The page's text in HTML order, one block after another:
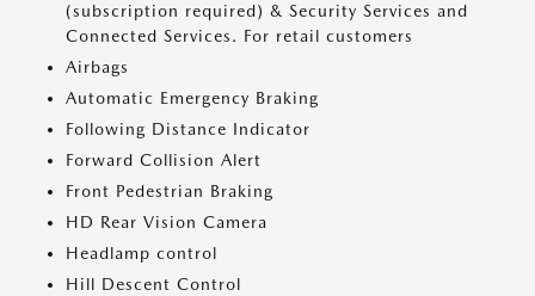
(subscription required) & Security Services and
Connected Services. For retail customers
Airbags
Automatic Emergency Braking
Following Distance Indicator
Forward Collision Alert
Front Pedestrian Braking
HD Rear Vision Camera
Headlamp control
Hill Descent Control